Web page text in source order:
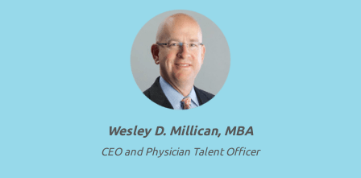
Wesley D. Millican, MBA
CEO and Physician Talent Officer